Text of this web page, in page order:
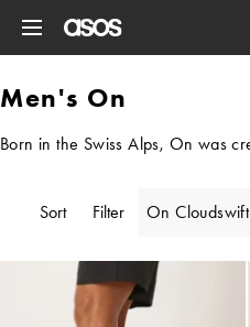
Men's On
Born in the Swiss Alps, On was
Sort Filter On Cloudswift